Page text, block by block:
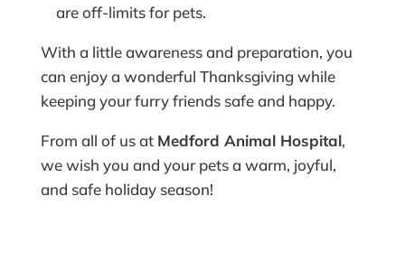
are off-limits for pets.
With a little awareness and preparation, you
can enjoy a wonderful Thanksgiving while
keeping your furry friends safe and happy.
From all of us at Medford Animal Hospital,
we wish you and your pets a warm, joyful,
and safe holiday season!